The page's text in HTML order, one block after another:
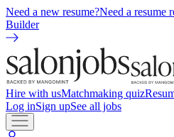
Need a new resume?Need a resume
Builder
Hire with usMatchmaking quiz
Log inSign upSee all jobs